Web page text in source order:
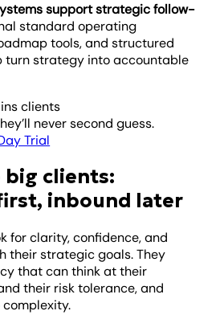
support strategic follow-
standard operating
tools, and structured
turn strategy into accountable
clients
never second guess.
Trial
big clients:
inbound later
for clarity, confidence, and
their strategic goals. They
that can think at their
their risk tolerance, and